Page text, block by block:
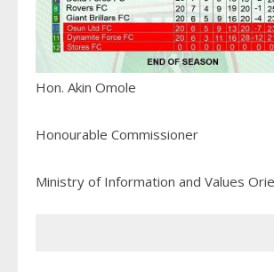
Hon. Akin Omole
Honourable Commissioner
Ministry of Information and Values